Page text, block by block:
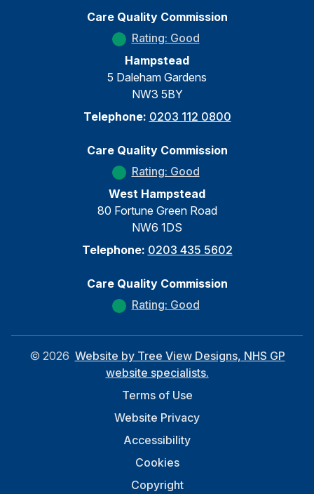
Care Quality Commission
Rating: Good
Hampstead
5 Daleham Gardens
NW3 5BY
Telephone: 0203 112 0800
Care Quality Commission
Rating: Good
West Hampstead
80 Fortune Green Road
NW6 1DS
Telephone: 0203 435 5602
Care Quality Commission
Rating: Good
© 2026 Website by Tree View Designs, NHS GP
website specialists.
Terms of Use
Website Privacy
Accessibility
Cookies
Copyright